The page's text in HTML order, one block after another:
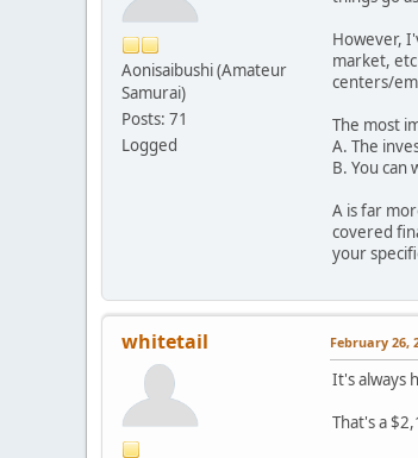
Aonisaibushi (Amateur
Samurai)
Posts: 71
Logged
However,
market,
centers/
The most
A. The
B. You can
A is far
covered
your
whitetail February 26,
It's always
That's a